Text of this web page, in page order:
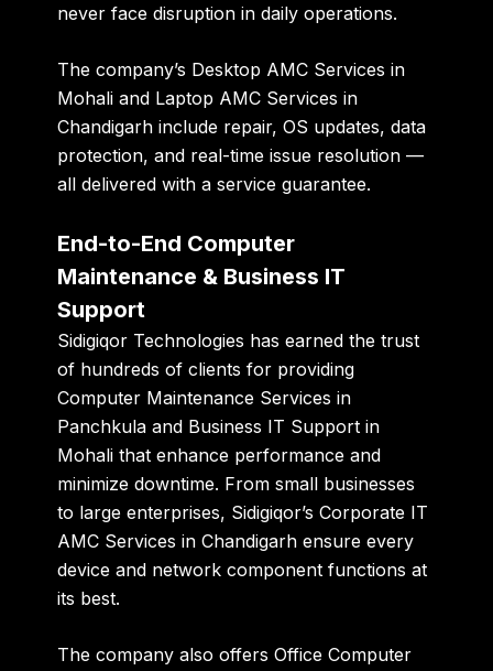
never face disruption in daily operations.
The company’s Desktop AMC Services in
Mohali and Laptop AMC Services in
Chandigarh include repair, OS updates, data
protection, and real-time issue resolution —
all delivered with a service guarantee.
End-to-End Computer
Maintenance & Business IT
Support
Sidigiqor Technologies has earned the trust
of hundreds of clients for providing
Computer Maintenance Services in
Panchkula and Business IT Support in
Mohali that enhance performance and
minimize downtime. From small businesses
to large enterprises, Sidigiqor’sCorporate IT
AMC Services in Chandigarh ensure every
device and network component functions at
its best.
The company also offersOffice Computer